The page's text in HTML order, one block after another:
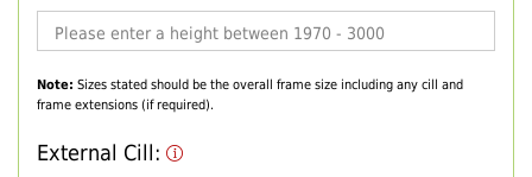
Note: Sizes stated should be the overall frame size including any cill and
frame extensions (if required).
External Cill: